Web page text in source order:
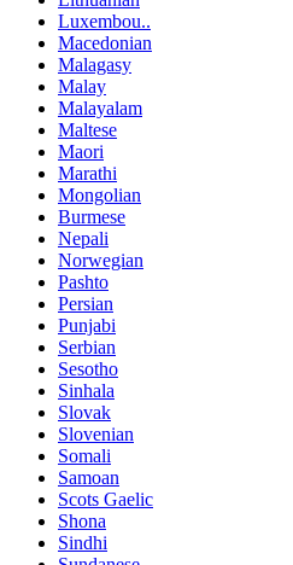
Luxembou..
Macedonian
Malagasy
Malay
Malayalam
Maltese
Maori
Marathi
Mongolian
Burmese
Nepali
Norwegian
Pashto
Persian
Punjabi
Serbian
Sesotho
Sinhala
Slovak
Slovenian
Somali
Samoan
Scots Gaelic
Shona
Sindhi